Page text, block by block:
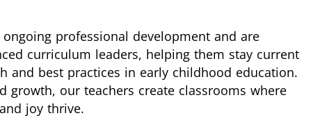
professional development and are
curriculum leaders, helping them stay current
and best practices in early childhood education.
growth, our teachers create classrooms where
joy thrive.